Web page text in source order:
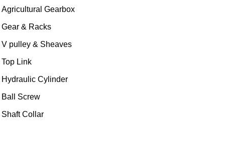
Agricultural Gearbox
Gear & Racks
V pulley & Sheaves
Top Link
Hydraulic Cylinder
Ball Screw
Shaft Collar